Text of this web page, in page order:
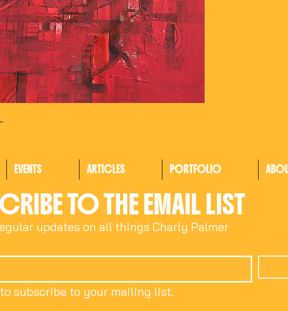
EVENTS ARTICLES PORTFOLIO
TO THE EMAIL LIST
updates on all things Charly Palmer
subscribe to your mailing list.